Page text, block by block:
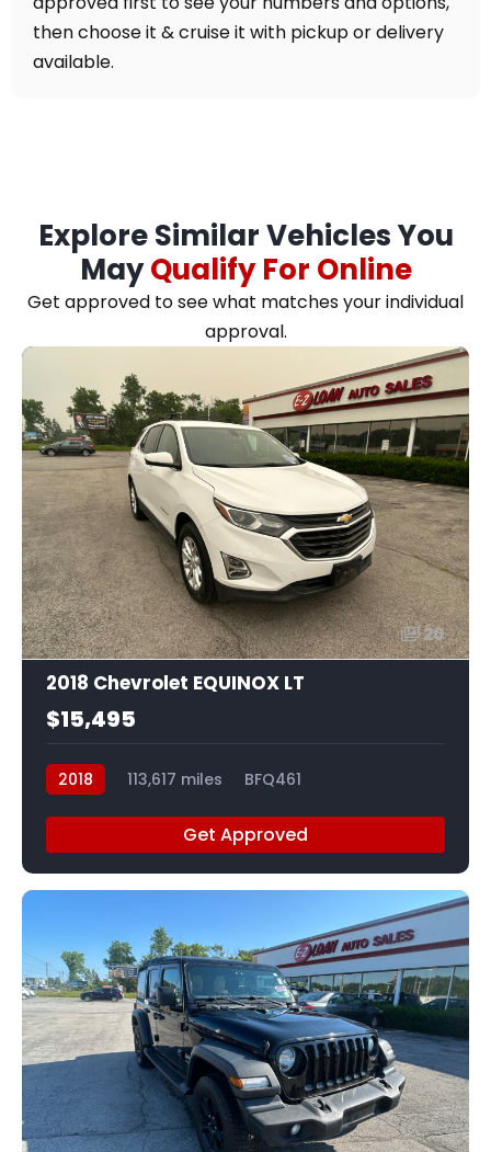
then choose it & cruise it with pickup or delivery
available.
Explore Similar Vehicles You
MayQualify For Online
Get approved to see what matches your individual
approval.
20
2018 Chevrolet EQUINOX LT
$15,495
2018 113,617 miles BFQ461
Get Approved